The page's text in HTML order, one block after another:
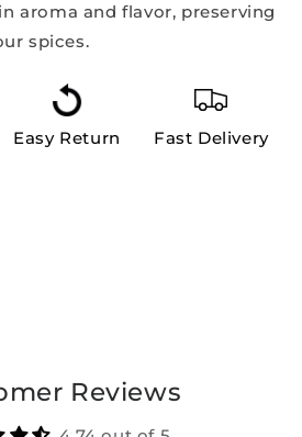
aroma and flavor, preserving
spices.
Easy Return Fast Delivery
Reviews